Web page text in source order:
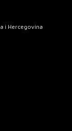
i Hercegovina